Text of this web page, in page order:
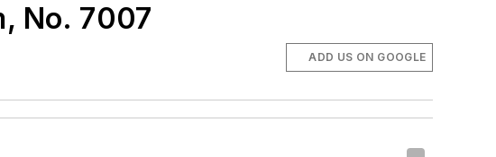
No. 7007
ADD US ON GOOGLE